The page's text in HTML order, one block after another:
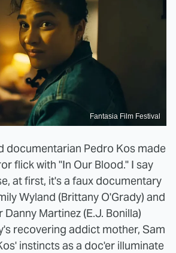
Fantasia Film Festival
documentarian Pedro Kos made
flick with "In Our Blood." I say
at first, it's a faux documentary
Wyland (Brittany O'Grady) and
Martinez (E.J. Bonilla)
recovering addict mother, Sam
instincts as a doc'er illuminate